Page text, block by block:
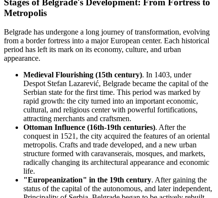
Stages of Belgrade's Development: From Fortress to
Metropolis
Belgrade has undergone a long journey of transformation, evolving
from a border fortress into a major European center. Each historical
period has left its mark on its economy, culture, and urban
appearance.
Medieval Flourishing (15th century). In 1403, under
Despot Stefan Lazarević, Belgrade became the capital of the
Serbian state for the first time. This period was marked by
rapid growth: the city turned into an important economic,
cultural, and religious center with powerful fortifications,
attracting merchants and craftsmen.
Ottoman Influence (16th-19th centuries). After the
conquest in 1521, the city acquired the features of an oriental
metropolis. Crafts and trade developed, and a new urban
structure formed with caravanserais, mosques, and markets,
radically changing its architectural appearance and economic
life.
"Europeanization" in the 19th century. After gaining the
status of the capital of the autonomous, and later independent,